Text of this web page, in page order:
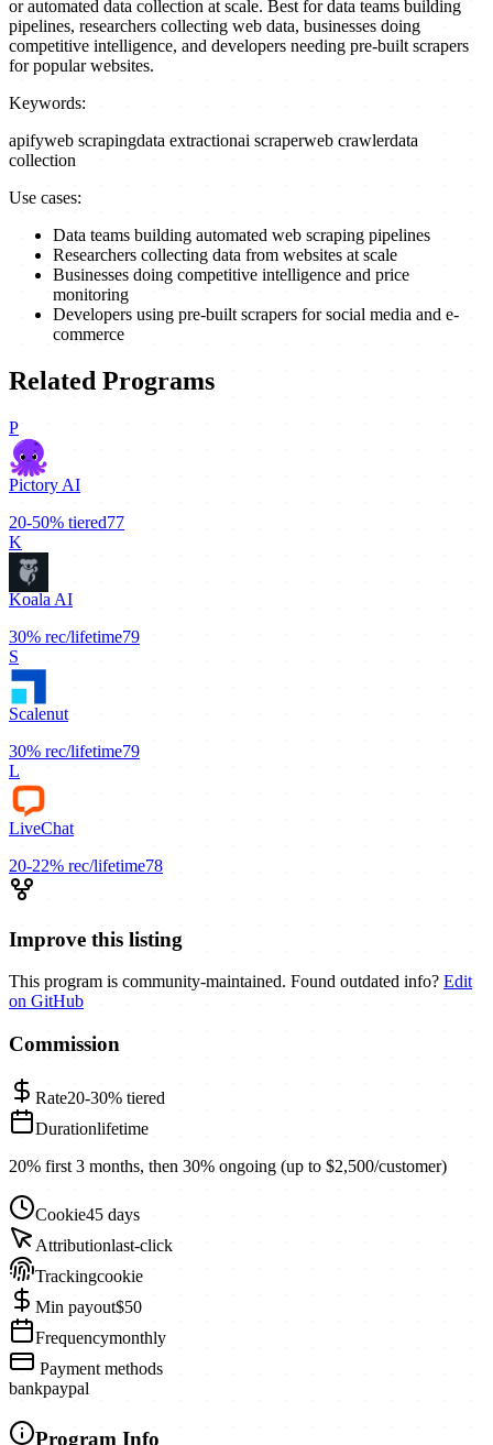
or automated data collection at scale. Best for data teams building
pipelines, researchers collecting web data, businesses doing
competitive intelligence, and developers needing pre-built scrapers
for popular websites.
Keywords:
apifyweb scrapingdata extractionai scraperweb crawlerdata
collection
Use cases:
Data teams building automated web scraping pipelines
Researchers collecting data from websites at scale
Businesses doing competitive intelligence and price
monitoring
Developers using pre-built scrapers for social media and e-
commerce
Related Programs
P
Pictory AI
20-50% tiered77
K
Koala AI
30% rec/lifetime79
S
Scalenut
30% rec/lifetime79
L
LiveChat
20-22% rec/lifetime78
Improve this listing
This program is community-maintained. Found outdated info? Edit
on GitHub
Commission
Rate20-30% tiered
Durationlifetime
20% first 3 months, then 30% ongoing (up to $2,500/customer)
Cookie45 days
Attributionlast-click
Trackingcookie
Min payout$50
Frequencymonthly
Payment methods
bankpaypal
Program Info